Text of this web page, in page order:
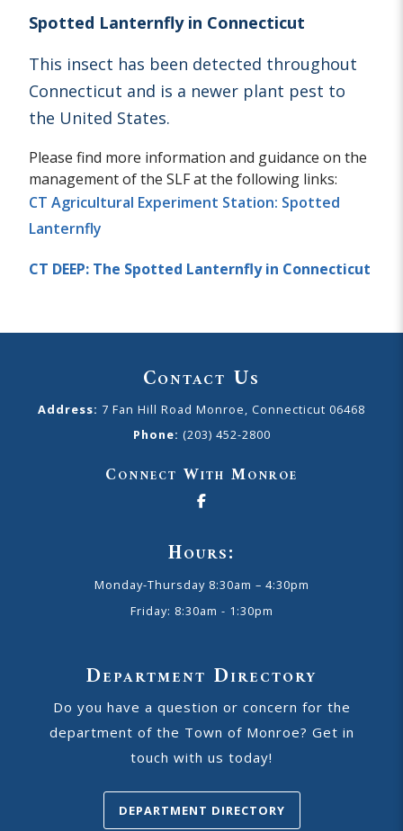
Spotted Lanternfly in Connecticut
This insect has been detected throughout
Connecticut and is a newer plant pest to
the United States.
Please find more information and guidance on the
management of the SLF at the following links:
CT Agricultural Experiment Station: Spotted
Lanternfly
CT DEEP: The Spotted Lanternfly in Connecticut
Contact Us
Address: 7 Fan Hill Road Monroe, Connecticut 06468
Phone: (203) 452-2800
Connect With Monroe
Hours:
Monday-Thursday 8:30am – 4:30pm
Friday: 8:30am - 1:30pm
Department Directory
Do you have a question or concern for the
department of the Town of Monroe? Get in
touch with us today!
DEPARTMENT DIRECTORY